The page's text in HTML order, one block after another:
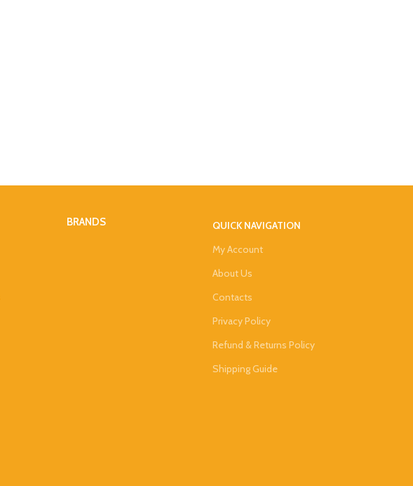
BRANDS
QUICK NAVIGATION
My Account
About Us
Contacts
Privacy Policy
Refund & Returns Policy
Shipping Guide